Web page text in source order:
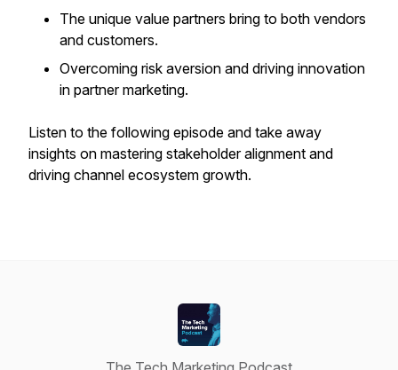
The unique value partners bring to both vendors
and customers.
Overcoming risk aversion and driving innovation
in partner marketing.
Listen to the following episode and take away
insights on mastering stakeholder alignment and
driving channel ecosystem growth.